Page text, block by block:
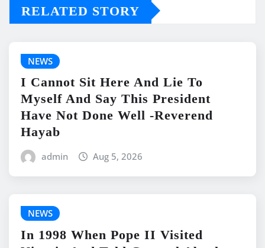
RELATED STORY
NEWS
I Cannot Sit Here And Lie To
Myself And Say This President
Have Not Done Well -Reverend
Hayab
admin Aug 5, 2026
NEWS
In 1998 When Pope II Visited